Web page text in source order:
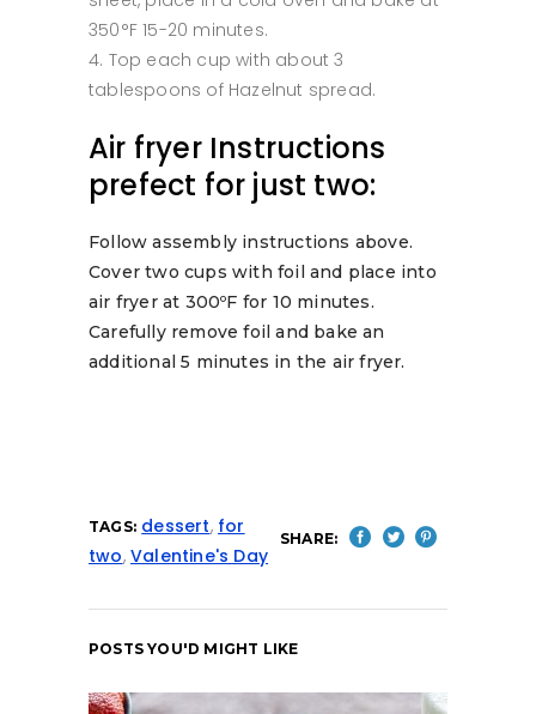
350°F 15-20 minutes.
Top each cup with about 3
tablespoons of Hazelnut spread.
Air fryer Instructions
prefect for just two:
Follow assembly instructions above.
Cover two cups with foil and place into
air fryer at 300ºF for 10 minutes.
Carefully remove foil and bake an
additional 5 minutes in the air fryer.
TAGS: dessert, for
two,Valentine's Day
SHARE:
POSTS YOU'D MIGHT LIKE